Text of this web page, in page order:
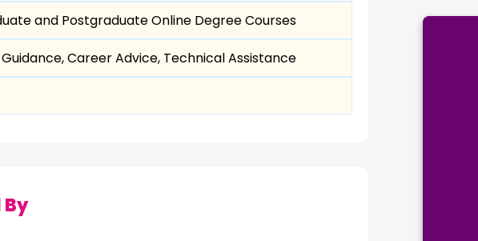
and Postgraduate Online Degree Courses
Career Advice, Technical Assistance